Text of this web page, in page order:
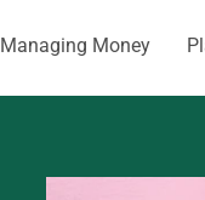
Managing Money